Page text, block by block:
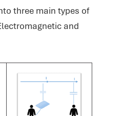
three main types of
and